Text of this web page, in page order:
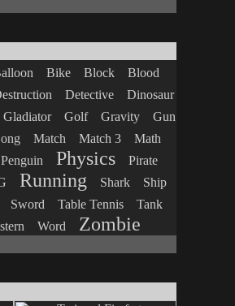
Bike Block
Blood
Detective
Dinosaur
Gladiator Golf Gravity Gun
Match Match 3
Math
Penguin Physics
Pirate
Running Shark Ship
Sword Table Tennis Tank
Word Zombie